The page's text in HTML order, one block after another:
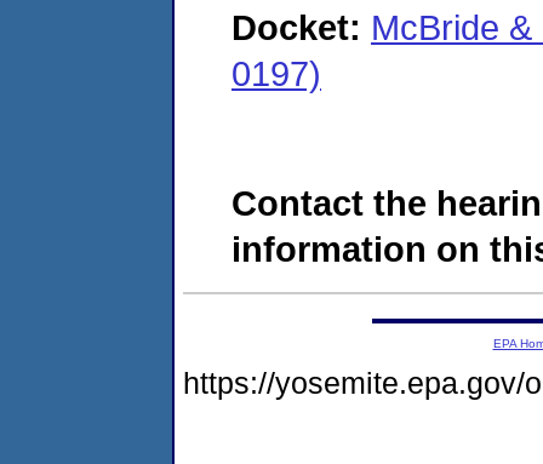
Docket: McBride
0197)
Contact the
information on
EPA
https://yosemite.epa.gov/